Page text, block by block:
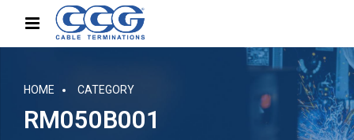
HOME CATEGORY
RM050B001